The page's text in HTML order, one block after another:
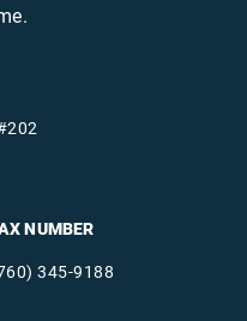
NUMBER
345-9188